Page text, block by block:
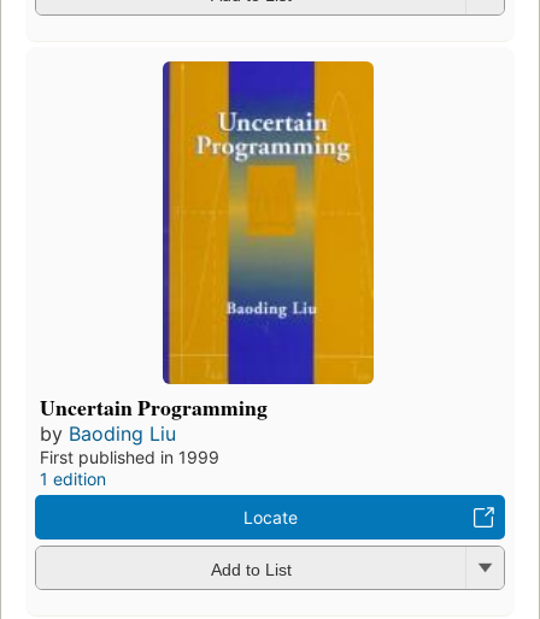
Uncertain Programming
by Baoding Liu
First published in 1999
1 edition
Locate
Add to List